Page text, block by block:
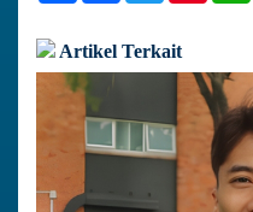
Artikel Terkait